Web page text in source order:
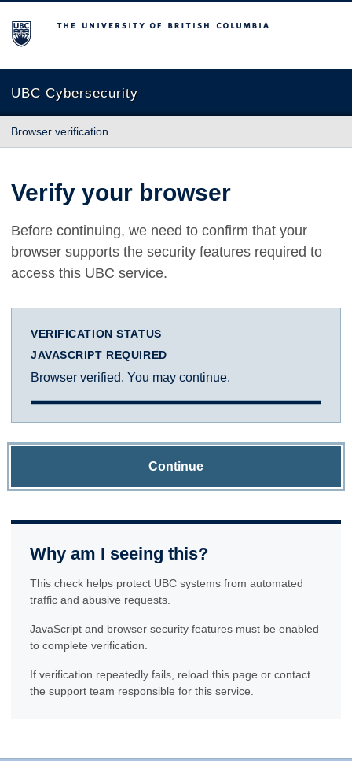
The University of British Columbia
UBC Cybersecurity
Browser verification
Verify your browser
Before continuing, we need to confirm that your
browser supports the security features required to
access this UBC service.
VERIFICATION STATUS
JAVASCRIPT REQUIRED
Browser verified. You may continue.
Continue
Why am I seeing this?
This check helps protect UBC systems from automated
traffic and abusive requests.
JavaScript and browser security features must be enabled
to complete verification.
If verification repeatedly fails, reload this page or contact
the support team responsible for this service.